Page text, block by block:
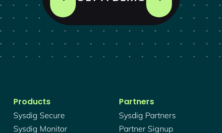
Products
Sysdig Secure
Sysdig Monitor
Partners
Sysdig Partners
Partner Signup